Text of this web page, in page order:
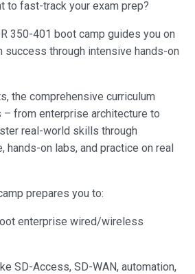
to fast-track your exam prep?
350-401 boot camp guides you on
success through intensive hands-on
the comprehensive curriculum
from enterprise architecture to
real-world skills through
hands-on labs, and practice on real
prepares you to:
enterprise wired/wireless
SD-Access, SD-WAN, automation,